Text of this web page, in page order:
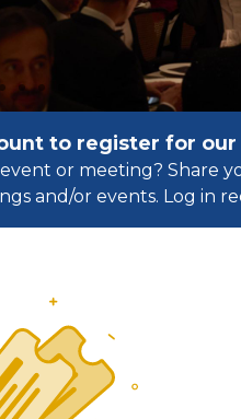
to register for
or meeting? Share
and/or events. Log in